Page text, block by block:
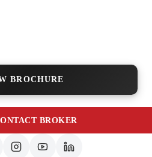
BROCHURE
BROKER